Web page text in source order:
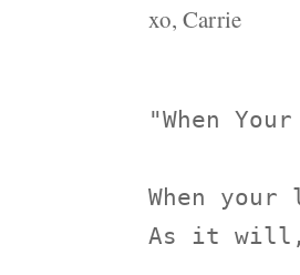
xo, Carrie
"When
When
As it